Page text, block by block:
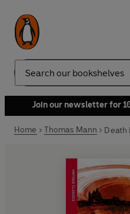
Search
Join our newsletter for
Home Thomas Mann Death